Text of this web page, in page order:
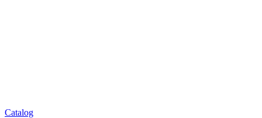
Catalog